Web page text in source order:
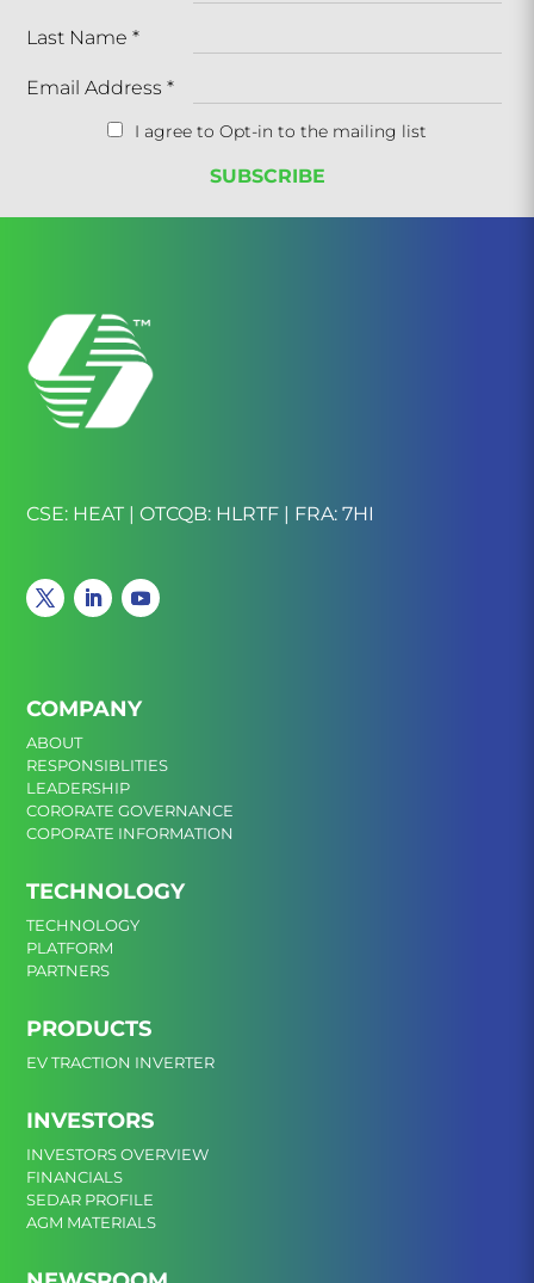
Last Name*
Email Address*
I agree to Opt-in to the mailing list
CSE: HEAT | OTCQB: HLRTF | FRA: 7HI
COMPANY
ABOUT
RESPONSIBLITIES
LEADERSHIP
CORORATE GOVERNANCE
COPORATE INFORMATION
TECHNOLOGY
TECHNOLOGY
PLATFORM
PARTNERS
PRODUCTS
EV TRACTION INVERTER
INVESTORS
INVESTORS OVERVIEW
FINANCIALS
SEDAR PROFILE
AGM MATERIALS